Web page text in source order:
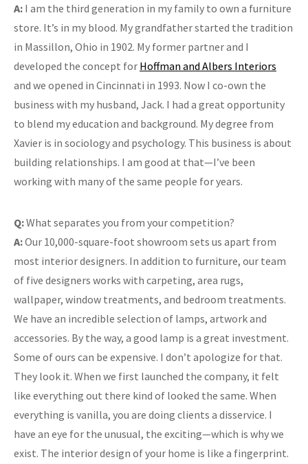
A: I am the third generation in my family to own a furniture
store. It’s in my blood. My grandfather started the tradition
in Massillon, Ohio in 1902. My former partner and I
developed the concept for Hoffman and Albers Interiors
and we opened in Cincinnati in 1993. Now I co-own the
business with my husband, Jack. I had a great opportunity
to blend my education and background. My degree from
Xavier is in sociology and psychology. This business is about
building relationships. I am good at that—I’ve been
working with many of the same people for years.
Q:What separates you from your competition?
A:Our 10,000-square-foot showroom sets us apart from
most interior designers. In addition to furniture, our team
of five designers works with carpeting, area rugs,
wallpaper, window treatments, and bedroom treatments.
We have an incredible selection of lamps, artwork and
accessories. By the way, a good lamp is a great investment.
Some of ours can be expensive. I don’t apologize for that.
They look it. When we first launched the company, it felt
like everything out there kind of looked the same. When
everything is vanilla, you are doing clients a disservice. I
have an eye for the unusual, the exciting—which is why we
exist. The interior design of your home is like a fingerprint.